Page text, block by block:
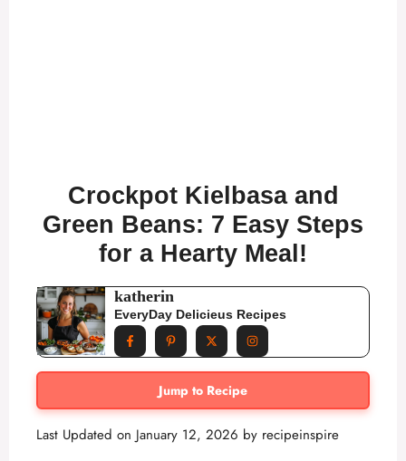
Crockpot Kielbasa and
Green Beans: 7 Easy Steps
for a Hearty Meal!
katherin
EveryDay Delicieus Recipes
Jump to Recipe
Last Updated on January 12, 2026 by recipeinspire